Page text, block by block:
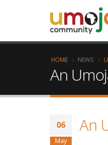
HOME NEWS
An
06
May
An